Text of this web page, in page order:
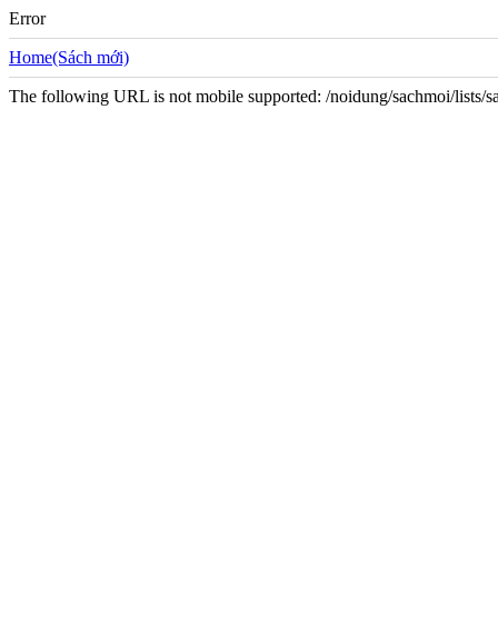
Error
Home(Sách mới)
The following URL is not mobile supported: /noidung/sachmoi/lists/